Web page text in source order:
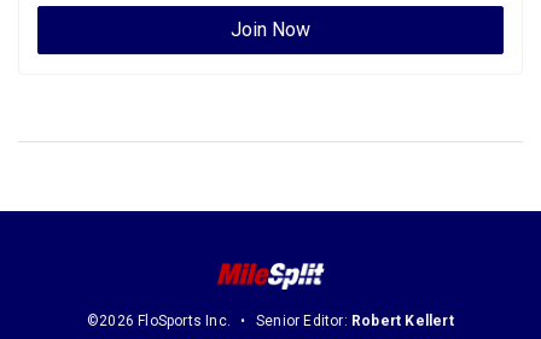
Join Now
©2026 FloSports Inc. Senior Editor: Robert Kellert